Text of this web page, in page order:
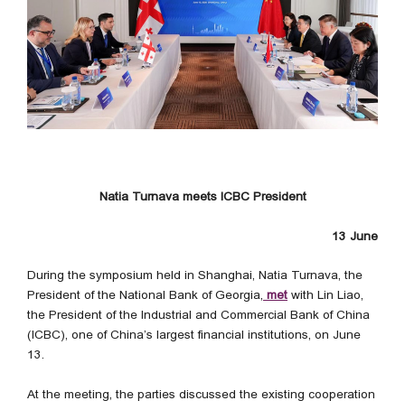
Natia Turnava meets ICBC President
13 June
During the symposium held in Shanghai, Natia Turnava, the
President of the National Bank of Georgia, met with Lin Liao,
the President of the Industrial and Commercial Bank of China
(ICBC), one of China’s largest financial institutions, on June
13.
At the meeting, the parties discussed the existing cooperation